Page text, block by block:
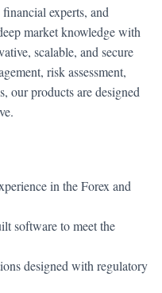
experts, and
market knowledge with
scalable, and secure
risk assessment,
our products are designed
in the Forex and
software to meet the
designed with regulatory